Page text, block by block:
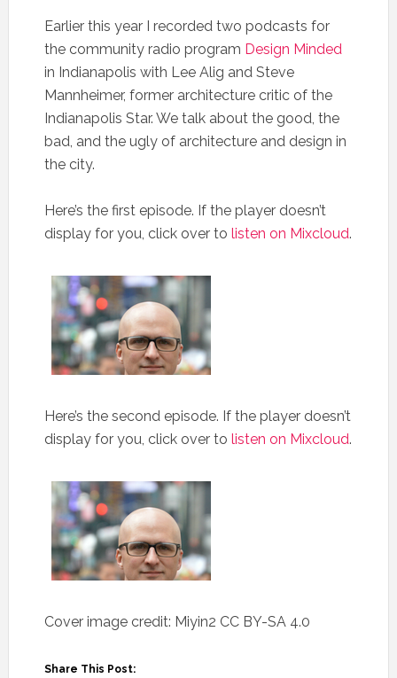
Earlier this year I recorded two podcasts for
the community radio program Design Minded
in Indianapolis with Lee Alig and Steve
Mannheimer, former architecture critic of the
Indianapolis Star. We talk about the good, the
bad, and the ugly of architecture and design in
the city.
Here’s the first episode. If the player doesn’t
display for you, click over to listen on Mixcloud.
Here’s the second episode. If the player doesn’t
display for you, click over to listen on Mixcloud.
Cover image credit: Miyin2 CC BY-SA 4.0
Share This Post: